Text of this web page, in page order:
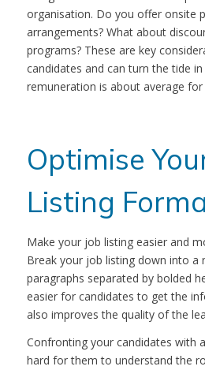
organisation. Do you offer onsite
arrangements? What about
programs? These are key
candidates and can turn the tide
remuneration is about average for
Optimise
Listing
Make your job listing easier and
Break your job listing down into a
paragraphs separated by bolded
easier for candidates to get the
also improves the quality of the
Confronting your candidates with
hard for them to understand the